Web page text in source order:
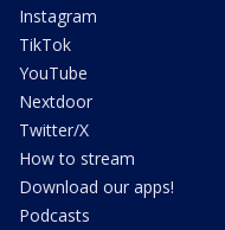
Instagram
TikTok
YouTube
Nextdoor
Twitter/X
How to stream
Download our apps!
Podcasts